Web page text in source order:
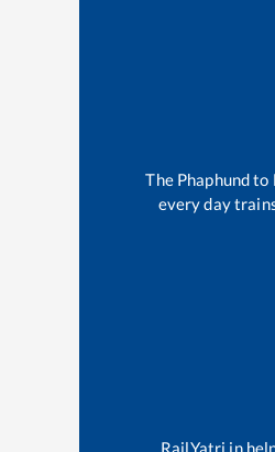
The Phaphundto
every day
RailYatri.in